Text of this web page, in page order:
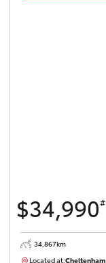
$34,990#
34,867km
Located at:Cheltenham